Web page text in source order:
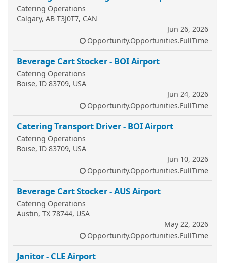
Catering Operations
Calgary, AB T3J0T7, CAN
Jun 26, 2026
Opportunity.Opportunities.FullTime
Beverage Cart Stocker - BOI Airport
Catering Operations
Boise, ID 83709, USA
Jun 24, 2026
Opportunity.Opportunities.FullTime
Catering Transport Driver - BOI Airport
Catering Operations
Boise, ID 83709, USA
Jun 10, 2026
Opportunity.Opportunities.FullTime
Beverage Cart Stocker - AUS Airport
Catering Operations
Austin, TX 78744, USA
May 22, 2026
Opportunity.Opportunities.FullTime
Janitor - CLE Airport